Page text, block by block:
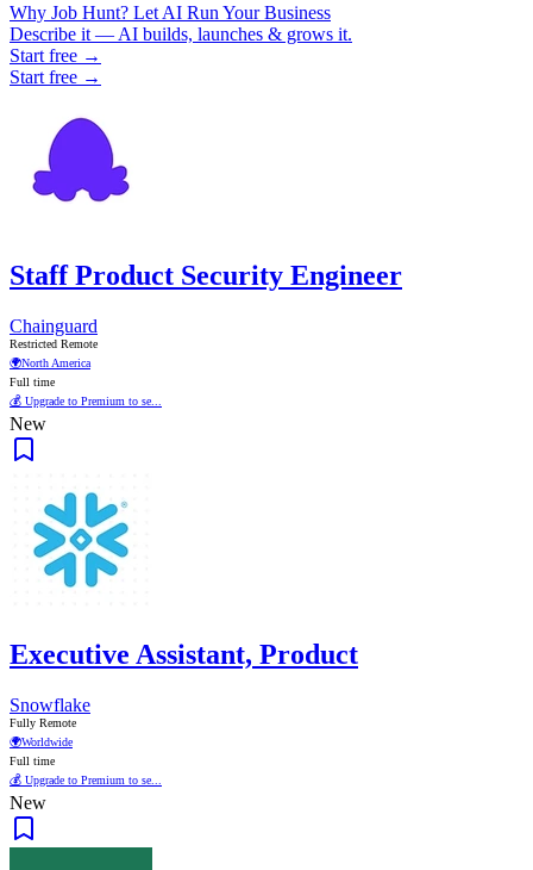
Why Job Hunt? Let AI Run Your Business
Describe it — AI builds, launches & grows it.
Start free →
Start free →
Staff Product Security Engineer
Chainguard
Restricted Remote
🌍North America
Full time
💰 Upgrade to Premium to se...
New
Executive Assistant, Product
Snowflake
Fully Remote
🌍Worldwide
Full time
💰 Upgrade to Premium to se...
New